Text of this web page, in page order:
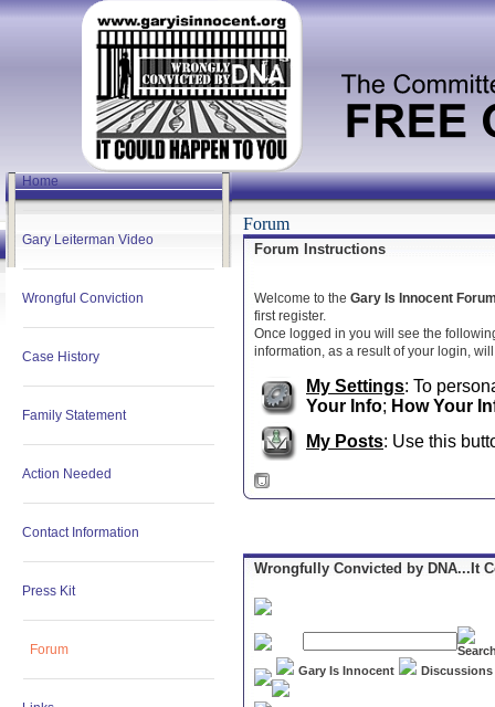
Home
Gary Leiterman Video
Wrongful Conviction
Case History
Family Statement
Action Needed
Contact Information
Press Kit
Forum
Forum
Forum Instructions
Welcome to the Gary Is Innocent
first register.
Once logged in you will see the
information, as a result of your login,
My Settings: To
Your Info; How Your
My Posts: Use this
Wrongfully Convicted by DNA...It
Gary Is Innocent Discussions